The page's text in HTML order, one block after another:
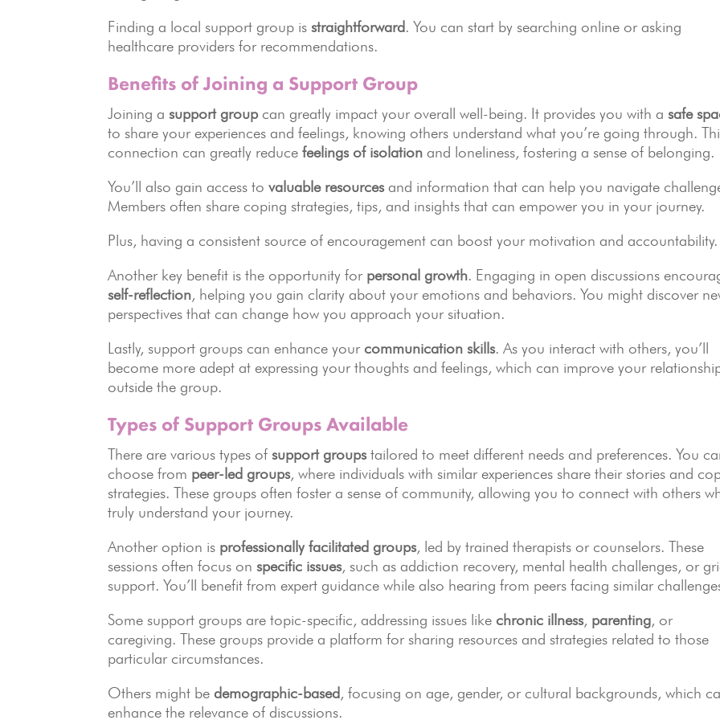
Finding a local support group isstraightforward. You can start by searching online or asking
healthcare providers for recommendations.
Benefits of Joining a Support Group
Joining asupport groupcan greatly impact your overall well-being. It provides you with asafe
to share your experiences and feelings, knowing others understand what you’re going through.
connection can greatly reducefeelings of isolation and loneliness, fostering a sense of belonging.
You’ll also gain access tovaluable resourcesand information that can help you navigate
Members often share coping strategies, tips, and insights that can empower you in your journey.
Plus, having a consistent source of encouragement can boost your motivation and accountability.
Another key benefit is the opportunity for personal growth. Engaging in open discussions
self-reflection, helping you gain clarity about your emotions and behaviors. You might discover
perspectives that can change how you approach your situation.
Lastly, support groups can enhance your communication skills. As you interact with others, you’ll
become more adept at expressing your thoughts and feelings, which can improve your
outside the group.
Types of Support Groups Available
There are various types ofsupport groupstailored to meet different needs and preferences. You
choose from peer-led groups, where individuals with similar experiences share their stories and
strategies. These groups often foster a sense of community, allowing you to connect with others
truly understand your journey.
Another option is professionally facilitated groups, led by trained therapists or counselors. These
sessions often focus onspecific issues, such as addiction recovery, mental health challenges, or
support. You’ll benefit from expert guidance while also hearing from peers facing similar
Some support groups are topic-specific, addressing issues like chronic illness, parenting, or
caregiving. These groups provide a platform for sharing resources and strategies related to those
particular circumstances.
Others might bedemographic-based, focusing on age, gender, or cultural backgrounds, which
enhance the relevance of discussions.